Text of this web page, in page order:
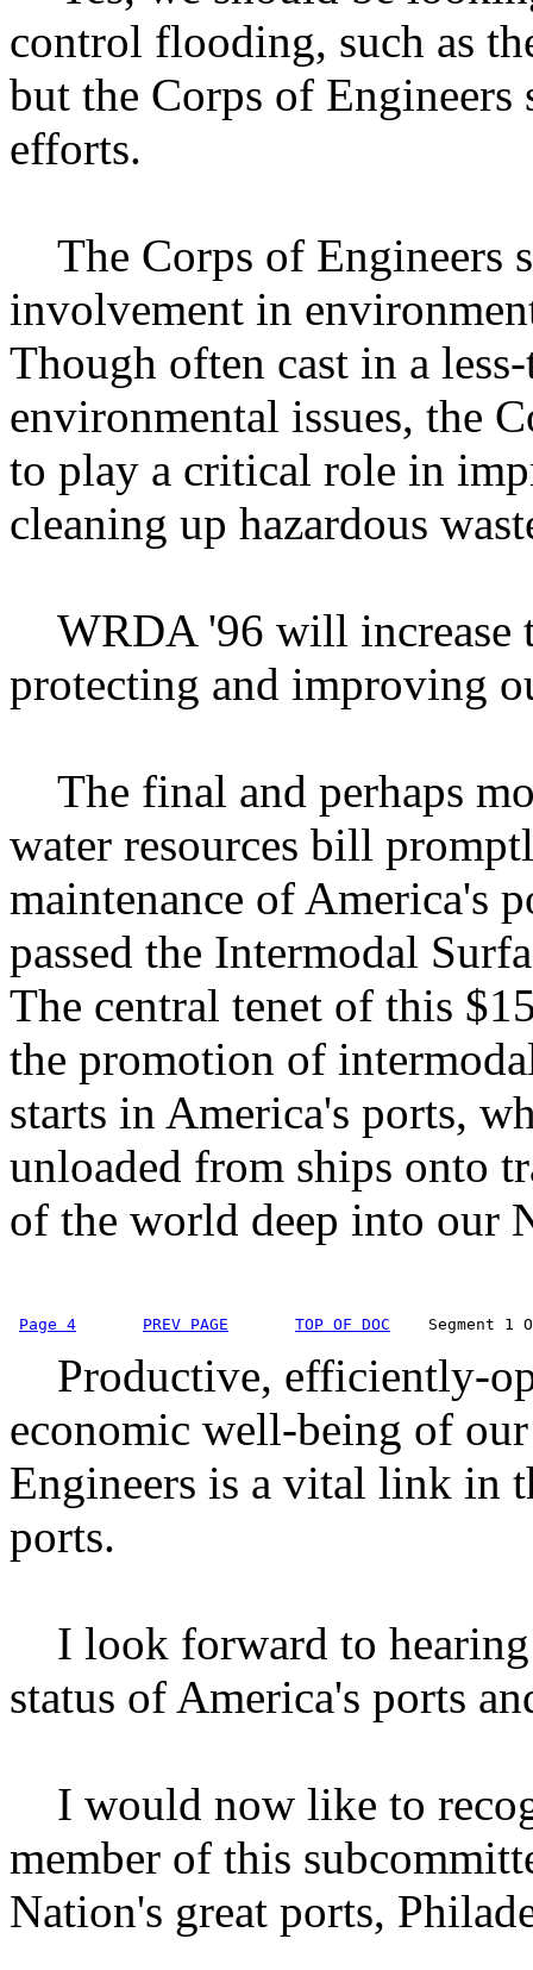
control flooding, such as
but the Corps of Engineers
efforts.
The Corps of Engineers
involvement in
Though often cast in a
environmental issues, the
to play a critical role in
cleaning up hazardous
WRDA '96 will increase
protecting and improving
The final and perhaps
water resources bill
maintenance of America's
passed the Intermodal
The central tenet of this
the promotion of
starts in America's ports,
unloaded from ships onto
of the world deep into our
Page 4 PREV PAGE TOP OF DOC
Segment 1
Productive, efficiently-
economic well-being of
Engineers is a vital link in
ports.
I look forward to hearing
status of America's ports
I would now like to
member of this
Nation's great ports,